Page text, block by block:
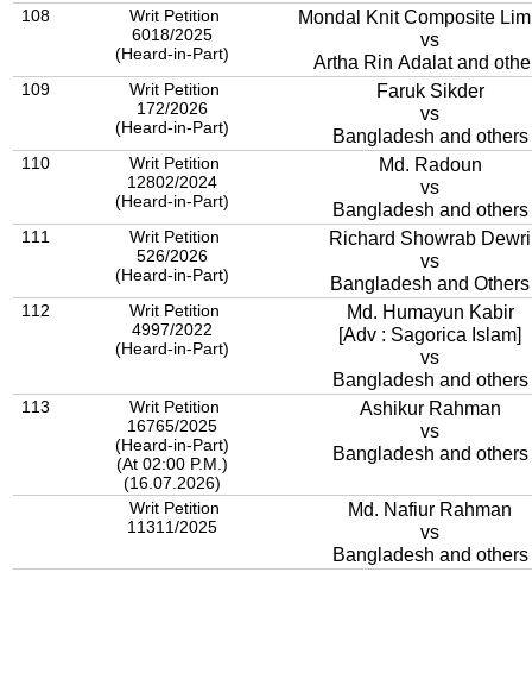
108
Writ Petition
6018/2025
(Heard-in-Part)
Mondal Knit Composite
vs
Artha Rin Adalat and
109
Writ Petition
172/2026
(Heard-in-Part)
Faruk Sikder
vs
Bangladesh and others
110
Writ Petition
12802/2024
(Heard-in-Part)
Md. Radoun
vs
Bangladesh and others
111
Writ Petition
526/2026
(Heard-in-Part)
Richard Showrab Dewri
vs
Bangladesh and Others
112
Writ Petition
4997/2022
(Heard-in-Part)
Md. Humayun Kabir
[Adv : Sagorica Islam]
vs
Bangladesh and others
113
Writ Petition
16765/2025
(Heard-in-Part)
(At 02:00 P.M.)
(16.07.2026)
Ashikur Rahman
vs
Bangladesh and others
Writ Petition
11311/2025
Md. Nafiur Rahman
vs
Bangladesh and others